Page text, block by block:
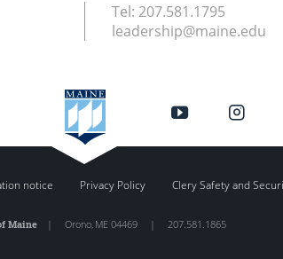
Tel: 207.581.1795
leadership@maine.edu
notice Privacy Policy Clery Safety and
Maine| Orono, ME 04469 | 207.581.1865